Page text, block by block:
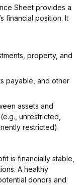
Sheet provides a
financial position. It
property, and
payable, and other
assets and
unrestricted,
restricted).
is financially stable,
A healthy
donors and